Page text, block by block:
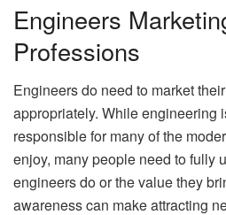
Engineers
Professions
Engineers do need to market
appropriately. While engineering
responsible for many of the
enjoy, many people need to fully
engineers do or the value they
awareness can make attracting